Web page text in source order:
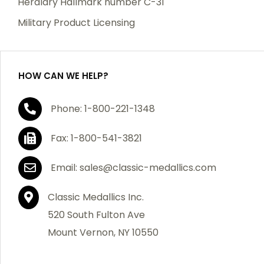
purchase, we will replace the item at no charge or
If you are not satisfied with your order, you have 30
days to return the product for a full refund or credit
towards your next purchase of merchandise. A return
authorization number is required prior to return.
Contact us for a return authorization to be included
with the item you are returning. You must also include
a copy of your invoice(s) or your invoice number(s)
along with your returned merchandise. The customer
is responsible for all shipping charges. We do not
credit shipping charges on non-defective returned
Military Product Licensing
HOW CAN WE HELP?
Phone: 1-800-221-1348
Fax: 1-800-541-3821
Email: sales@classic-medallics.com
Classic Medallics Inc.
520 South Fulton Ave
Mount Vernon, NY 10550